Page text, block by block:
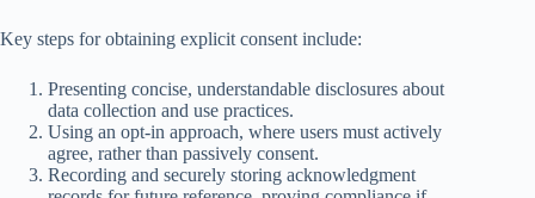
Key steps for obtaining explicit consent include:
Presenting concise, understandable disclosures about
data collection and use practices.
Using an opt-in approach, where users must actively
agree, rather than passively consent.
Recording and securely storing acknowledgment